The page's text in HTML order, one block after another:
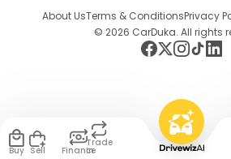
© 2026 CarDuka. All rights
About UsTerms & ConditionsPrivacy
Buy Sell Finance
Trade
In